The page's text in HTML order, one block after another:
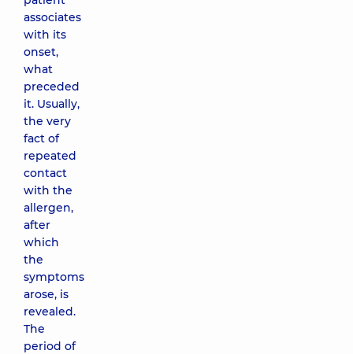
associates
with its
onset,
what
preceded
it. Usually,
the very
fact of
repeated
contact
with the
allergen,
after
which
the
symptoms
arose, is
revealed.
The
period of